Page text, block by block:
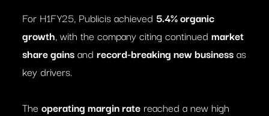
For H1FY25, Publicis achieved 5.4% organic
growth, with the company citing continued market
share gainsand record-breaking new businessas
key drivers.
The operating margin rate reached a new high